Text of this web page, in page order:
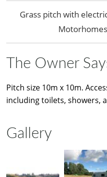
Grass pitch with
The Owner
Pitch size 10m x 10m.
including toilets, showers,
Gallery